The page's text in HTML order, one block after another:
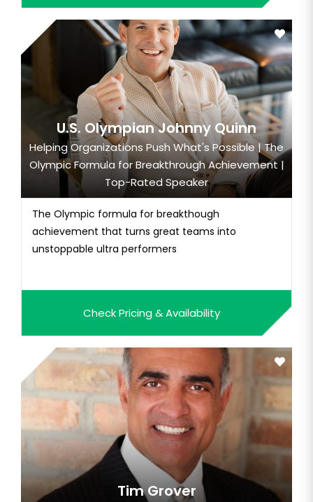
U.S. Olympian Johnny Quinn
Helping Organizations Push What's Possible | The
Olympic Formula for Breakthrough Achievement |
Top-Rated Speaker
The Olympic formula for breakthough
achievement that turns great teams into
unstoppable ultra performers
Check Pricing & Availability
Tim Grover